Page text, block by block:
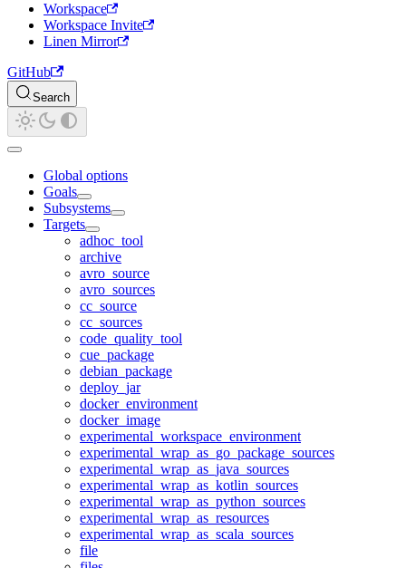
Workspace
Workspace Invite
Linen Mirror
GitHub
Search
Global options
Goals
Subsystems
Targets
adhoc_tool
archive
avro_source
avro_sources
cc_source
cc_sources
code_quality_tool
cue_package
debian_package
deploy_jar
docker_environment
docker_image
experimental_workspace_environment
experimental_wrap_as_go_package_sources
experimental_wrap_as_java_sources
experimental_wrap_as_kotlin_sources
experimental_wrap_as_python_sources
experimental_wrap_as_resources
experimental_wrap_as_scala_sources
file